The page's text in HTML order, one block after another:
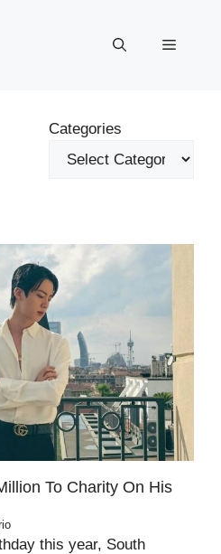
Menu
Categories
To Charity On His
this year, South